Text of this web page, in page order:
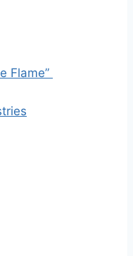
Flame”